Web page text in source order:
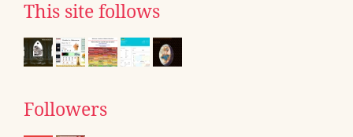
This site follows
Followers